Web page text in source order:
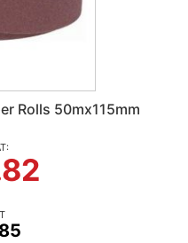
Rolls 50mx115mm